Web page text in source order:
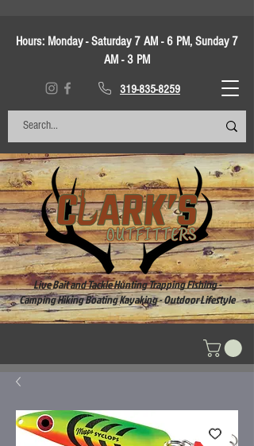
Hours: Monday - Saturday 7 AM - 6 PM, Sunday 7
AM - 3 PM
319-835-8259
Live Bait and Tackle Hunting Trapping Fishing -
Camping Hiking Boating Kayaking - Outdoor Lifestyle